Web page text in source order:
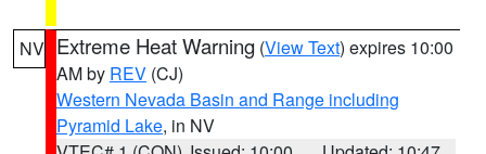
NV Extreme Heat Warning (View Text) expires 10:00
AM by REV (CJ)
Western Nevada Basin and Range including
Pyramid Lake, in NV